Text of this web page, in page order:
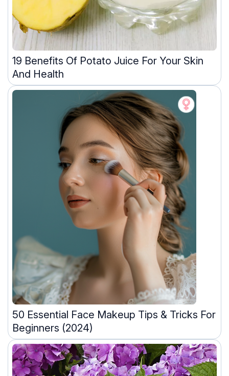
19 Benefits Of Potato Juice For Your Skin
And Health
50 Essential Face Makeup Tips & Tricks For
Beginners (2024)